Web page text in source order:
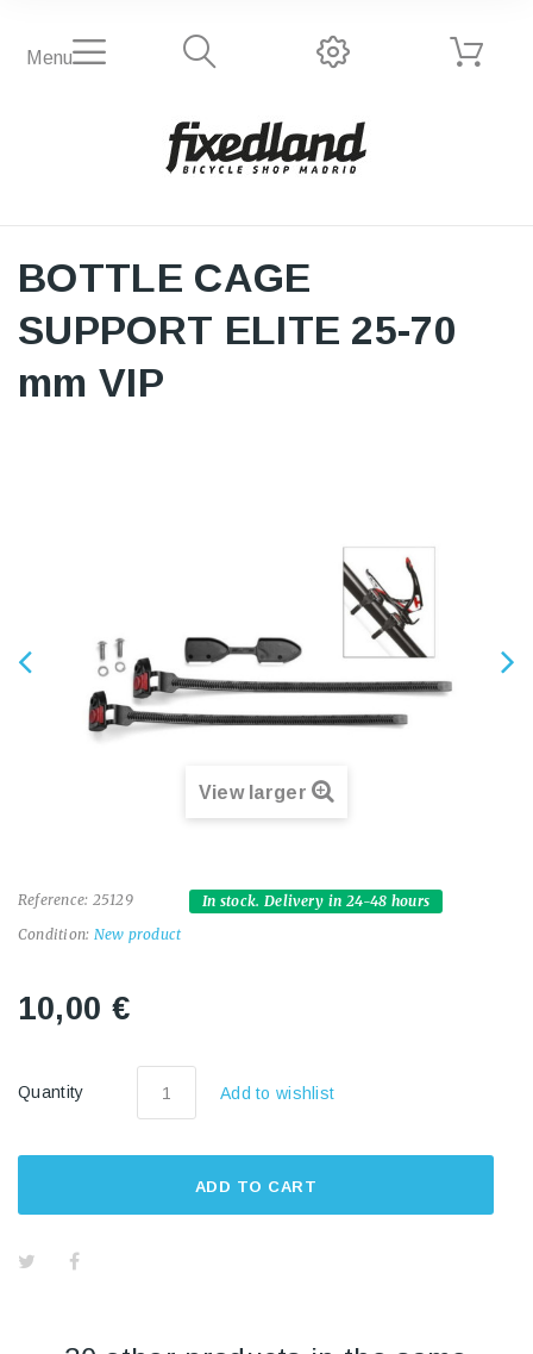
Menu
BOTTLE CAGE
SUPPORT ELITE 25-70
mm VIP
View larger
Reference: 25129
Condition: New product
In stock. Delivery in 24-48 hours
10,00 €
Quantity Add to wishlist
ADD TO CART